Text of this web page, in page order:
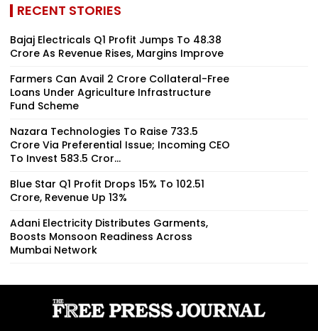
RECENT STORIES
Bajaj Electricals Q1 Profit Jumps To ₹48.38
Crore As Revenue Rises, Margins Improve
Farmers Can Avail ₹2 Crore Collateral-Free
Loans Under Agriculture Infrastructure
Fund Scheme
Nazara Technologies To Raise ₹733.5
Crore Via Preferential Issue; Incoming CEO
To Invest ₹583.5 Cror...
Blue Star Q1 Profit Drops 15% To ₹102.51
Crore, Revenue Up 13%
Adani Electricity Distributes Garments,
Boosts Monsoon Readiness Across
Mumbai Network